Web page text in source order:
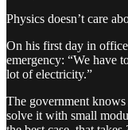
Physics doesn’t care
On his first day in
emergency: “We have
lot of electricity.”
The government
solve it with small